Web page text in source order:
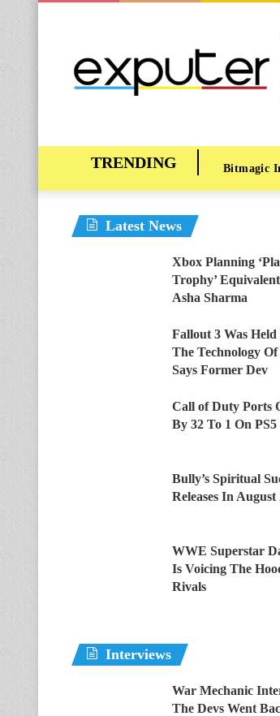
Bitmagic
Latest News
Xbox Planning
Trophy’
Asha Sharma
Fallout 3 Was
The Technology
Says Former Dev
Call of Duty Ports
By 32 To 1 On PS5
Bully’s Spiritual
Releases In August
WWE Superstar
Is Voicing The
Rivals
Interviews
War Mechanic
The Devs Went